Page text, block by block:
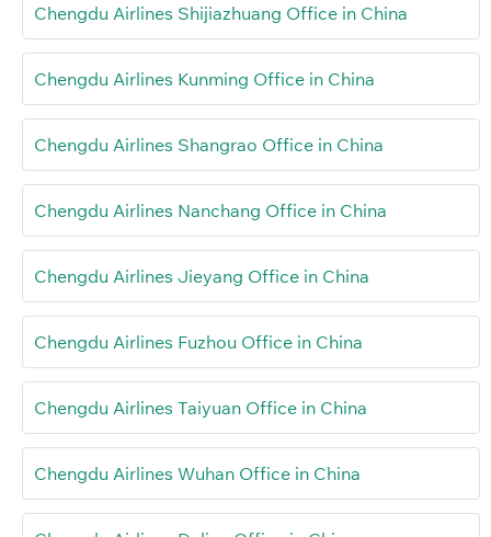
Chengdu Airlines Shijiazhuang Office in China
Chengdu Airlines Kunming Office in China
Chengdu Airlines Shangrao Office in China
Chengdu Airlines Nanchang Office in China
Chengdu Airlines Jieyang Office in China
Chengdu Airlines Fuzhou Office in China
Chengdu Airlines Taiyuan Office in China
Chengdu Airlines Wuhan Office in China